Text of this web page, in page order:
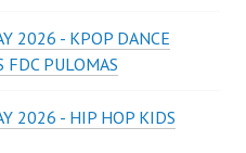
2026 - KPOP DANCE
FDC PULOMAS
2026 - HIP HOP KIDS